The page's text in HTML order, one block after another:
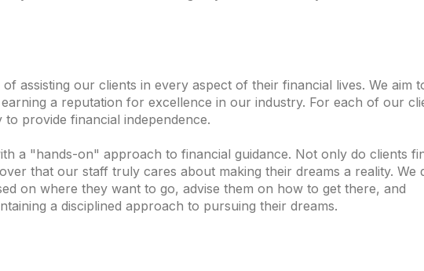
assisting our clients in every aspect of their financial lives. We aim
a reputation for excellence in our industry. For each of our
provide financial independence.
a "hands-on" approach to financial guidance. Not only do clients
that our staff truly cares about making their dreams a reality. We
on where they want to go, advise them on how to get there, and
a disciplined approach to pursuing their dreams.